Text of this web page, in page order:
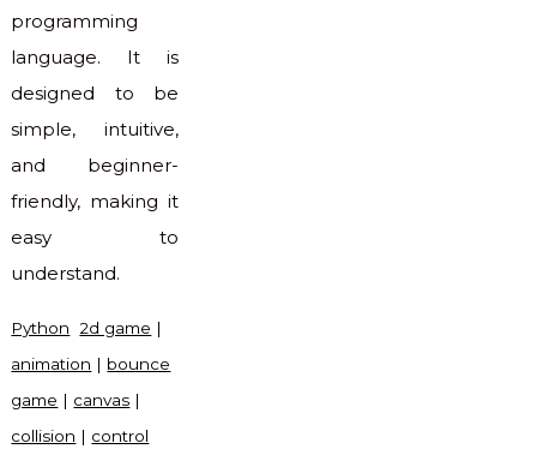
programming
language. It is
designed to be
simple, intuitive,
and beginner-
friendly, making it
easy to
understand.
Python 2d game |
animation | bounce
game | canvas |
collision | control